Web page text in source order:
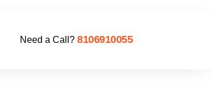
Need a Call?8106910055